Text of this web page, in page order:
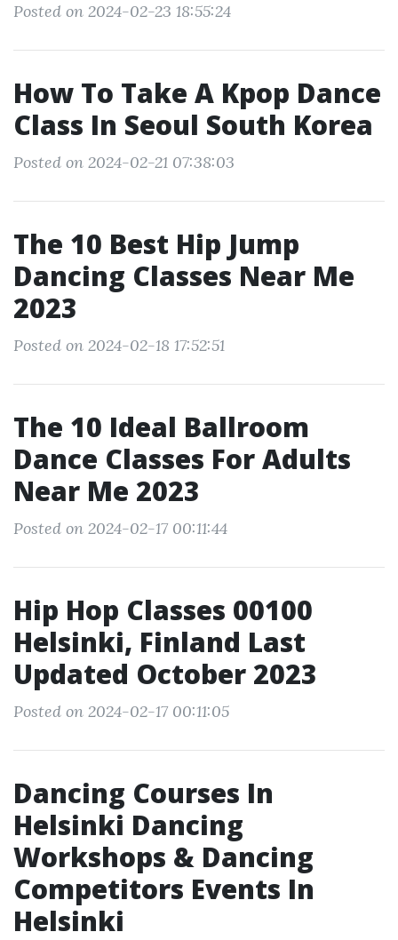
Posted on 2024-02-23 18:55:24
How To Take A Kpop Dance
Class In Seoul South Korea
Posted on 2024-02-21 07:38:03
The 10 Best Hip Jump
Dancing Classes Near Me
2023
Posted on 2024-02-18 17:52:51
The 10 Ideal Ballroom
Dance Classes For Adults
Near Me 2023
Posted on 2024-02-17 00:11:44
Hip Hop Classes 00100
Helsinki, Finland Last
Updated October 2023
Posted on 2024-02-17 00:11:05
Dancing Courses In
Helsinki Dancing
Workshops & Dancing
Competitors Events In
Helsinki